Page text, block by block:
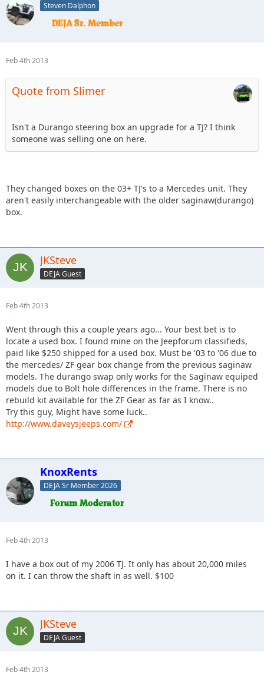
Steven Dalphon
Feb 4th 2013
Quote from Slimer
Isn't a Durango steering box an upgrade for a TJ? I think
someone was selling one on here.
They changed boxes on the 03+ TJ's to a Mercedes unit. They
aren't easily interchangeable with the older saginaw(durango)
box.
JKSteve
DEJA Guest
Feb 4th 2013
Went through this a couple years ago... Your best bet is to
locate a used box. I found mine on the Jeepforum classifieds,
paid like $250 shipped for a used box. Must be '03 to '06 due to
the mercedes/ ZF gear box change from the previous saginaw
models. The durango swap only works for the Saginaw equiped
models due to Bolt hole differences in the frame. There is no
rebuild kit available for the ZF Gear as far as I know..
Try this guy, Might have some luck..
http://www.daveysjeeps.com/
KnoxRents
DEJA Sr Member 2026
Feb 4th 2013
I have a box out of my 2006 TJ. It only has about 20,000 miles
on it. I can throw the shaft in as well. $100
JKSteve
DEJA Guest
Feb 4th 2013